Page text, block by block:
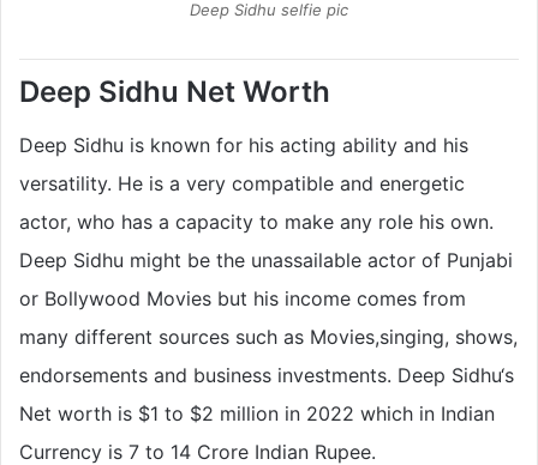
Deep Sidhu selfie pic
Deep Sidhu Net Worth
Deep Sidhu is known for his acting ability and his
versatility. He is a very compatible and energetic
actor, who has a capacity to make any role his own.
Deep Sidhu might be the unassailable actor of Punjabi
or Bollywood Movies but his income comes from
many different sources such as Movies,singing, shows,
endorsements and business investments. Deep Sidhu‘s
Net worth is $1 to $2 million in 2022 which in Indian
Currency is 7 to 14 Crore Indian Rupee.